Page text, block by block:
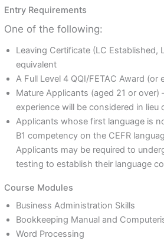
Entry Requirements
One of the following:
Leaving Certificate (LC Established,
equivalent
A Full Level 4 QQI/FETAC Award (or
Mature Applicants (aged 21 or over)
experience will be considered in lieu
Applicants whose first language is
B1 competency on the CEFR
Applicants may be required to
testing to establish their language
Course Modules
Business Administration Skills
Bookkeeping Manual and
Word Processing